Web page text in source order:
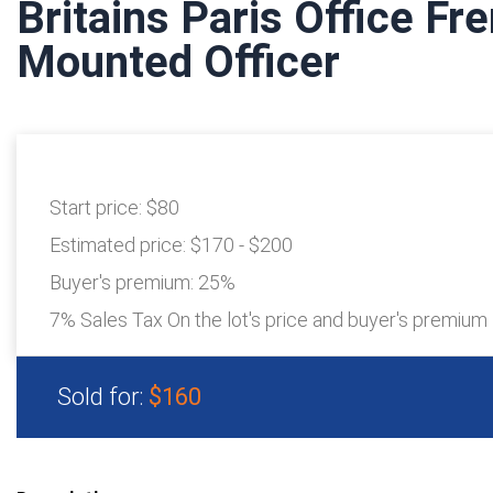
Britains Paris Office
Mounted Officer
Start price: $80
Estimated price: $170 - $200
Buyer's premium: 25%
7% Sales Tax On the lot's price and buyer's premium
Sold for: $160